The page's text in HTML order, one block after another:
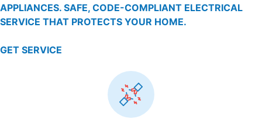
APPLIANCES. SAFE, CODE-COMPLIANT ELECTRICAL
SERVICE THAT PROTECTS YOUR HOME.
GET SERVICE